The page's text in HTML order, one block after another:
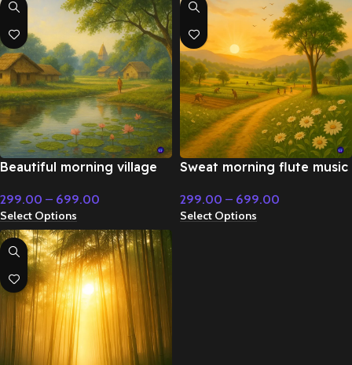
Beautiful morning village
Music
299.00 – 699.00
Select Options
Sweat morning flute music
299.00 – 699.00
Select Options